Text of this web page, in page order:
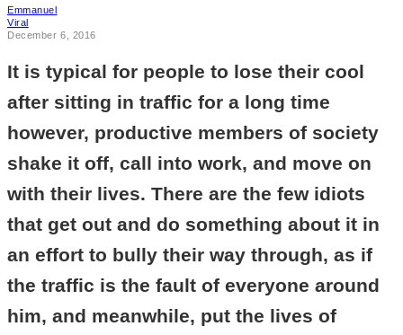
Emmanuel
Viral
December 6, 2016
It is typical for people to lose their cool
after sitting in traffic for a long time
however, productive members of society
shake it off, call into work, and move on
with their lives. There are the few idiots
that get out and do something about it in
an effort to bully their way through, as if
the traffic is the fault of everyone around
him, and meanwhile, put the lives of